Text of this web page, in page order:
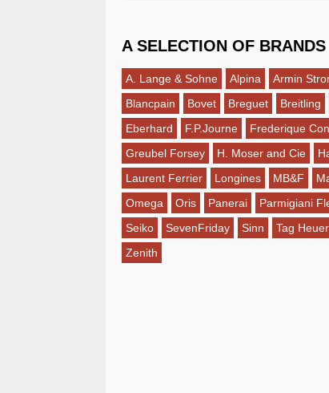
A SELECTION OF BRANDS
A. Lange & Sohne Alpina Armin
Blancpain
Bovet Breguet Breitling
Eberhard
F.P.Journe Frederique
Greubel Forsey
H. Moser and Cie
Laurent Ferrier
Longines MB&F
Omega
Oris Panerai Parmigiani
Seiko
SevenFriday Sinn Tag Heuer
Zenith